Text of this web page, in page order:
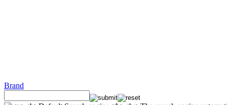
Brand